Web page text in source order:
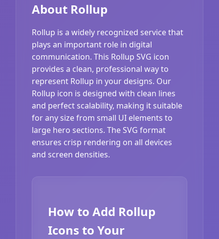
About Rollup
Rollup is a widely recognized service that
plays an important role in digital
communication. This Rollup SVG icon
provides a clean, professional way to
represent Rollup in your designs. Our
Rollup icon is designed with clean lines
and perfect scalability, making it suitable
for any size from small UI elements to
large hero sections. The SVG format
ensures crisp rendering on all devices
and screen densities.
How to Add Rollup
Icons to Your